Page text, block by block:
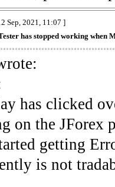
Sep, 2021, 11:07 ]
has stopped working when
has clicked
on the JForex
getting
is not